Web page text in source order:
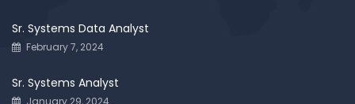
Sr. Systems Data Analyst
February 7, 2024
Sr. Systems Analyst
January 29, 2024